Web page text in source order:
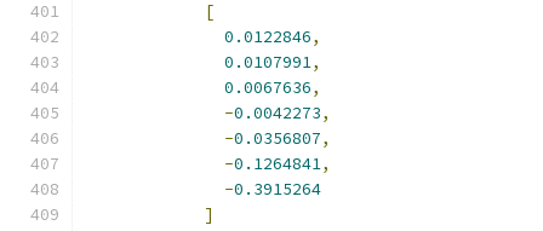
[
0.0122846,
0.0107991,
0.0067636,
-0.0042273,
-0.0356807,
-0.1264841,
-0.3915264
]